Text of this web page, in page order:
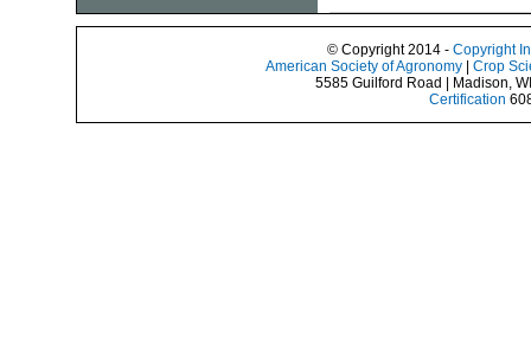
© Copyright 2014 - Copyright
American Society of Agronomy
Crop
5585 Guilford Road | Madison,
Certification